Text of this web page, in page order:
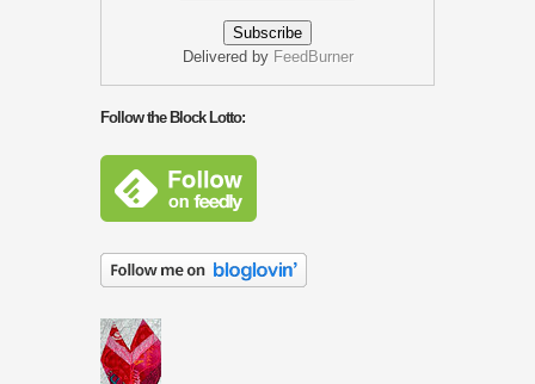
Delivered by FeedBurner
Follow the Block Lotto: